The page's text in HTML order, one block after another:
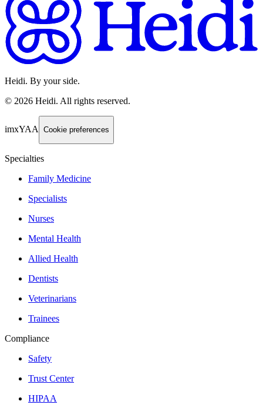
Heidi. By your side.
© 2026 Heidi. All rights reserved.
imxYAA Cookie preferences
Specialties
Family Medicine
Specialists
Nurses
Mental Health
Allied Health
Dentists
Veterinarians
Trainees
Compliance
Safety
Trust Center
HIPAA